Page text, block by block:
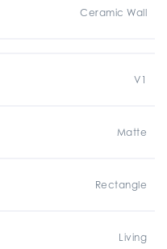
Ceramic Wall
V1
Matte
Rectangle
Living